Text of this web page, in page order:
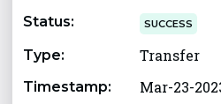
Status:
SUCCESS
Type: Transfer
Timestamp: Mar-23-